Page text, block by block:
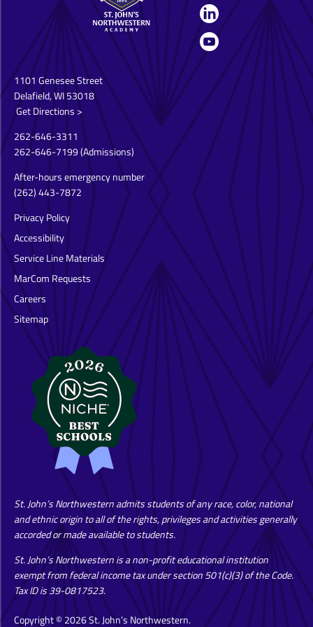
1101 Genesee Street
Delafield, WI 53018
Get Directions >
262-646-3311
262-646-7199(Admissions)
After-hours emergency number
(262) 443-7872
Privacy Policy
Accessibility
Service Line Materials
MarCom Requests
Careers
Sitemap
St. John’s Northwestern admits students of any race, color, national
and ethnic origin to all of the rights, privileges and activities generally
accorded or made available to students.
St. John’s Northwestern is a non-profit educational institution
exempt from federal income tax under section 501(c)(3) of the Code.
Tax ID is 39-0817523.
Copyright © 2026 St. John’s Northwestern.